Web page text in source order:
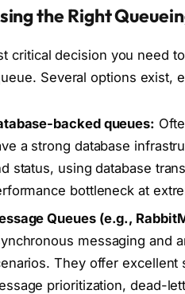
the Right
critical decision you need
Several options exist,
backed queues:
a strong database
status, using database
bottleneck at
Queues (e.g.,
messaging and
They offer excellent
prioritization, dead-